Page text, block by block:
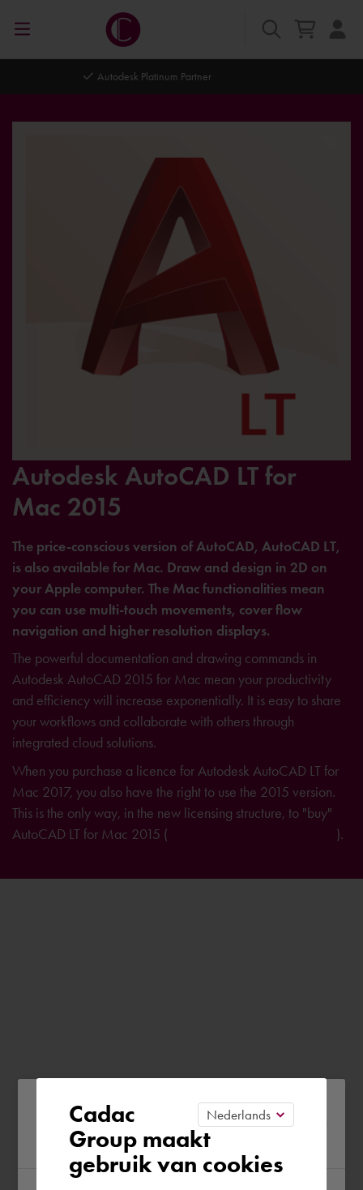
Autodesk Platinum Partner
Autodesk AutoCAD LT for
Mac 2015
The price-conscious version of AutoCAD, AutoCAD LT,
is also available for Mac. Draw and design in 2D on
your Apple computer. The Mac functionalities mean
you can use multi-touch movements, cover flow
navigation and higher resolution displays.
The powerful documentation and drawing commands in
Autodesk AutoCAD 2015 for Mac mean your productivity
and efficiency will increase exponentially. It is easy to share
your workflows and collaborate with others through
integrated cloud solutions.
When you purchase a licence for Autodesk AutoCAD LT for
Mac 2017, you also have the right to use the 2015 version.
This is the only way, in the new licensing structure, to "buy"
AutoCAD LT for Mac 2015 (
).
Please confirm your current
region
Cadac
Group maakt
gebruik van cookies